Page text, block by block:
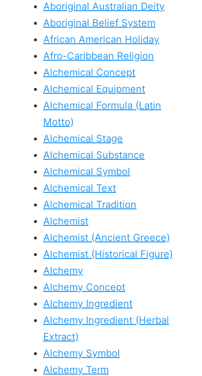
Aboriginal Australian Deity
Aboriginal Belief System
African American Holiday
Afro-Caribbean Religion
Alchemical Concept
Alchemical Equipment
Alchemical Formula (Latin
Motto)
Alchemical Stage
Alchemical Substance
Alchemical Symbol
Alchemical Text
Alchemical Tradition
Alchemist
Alchemist (Ancient Greece)
Alchemist (Historical Figure)
Alchemy
Alchemy Concept
Alchemy Ingredient
Alchemy Ingredient (Herbal
Extract)
Alchemy Symbol
Alchemy Term